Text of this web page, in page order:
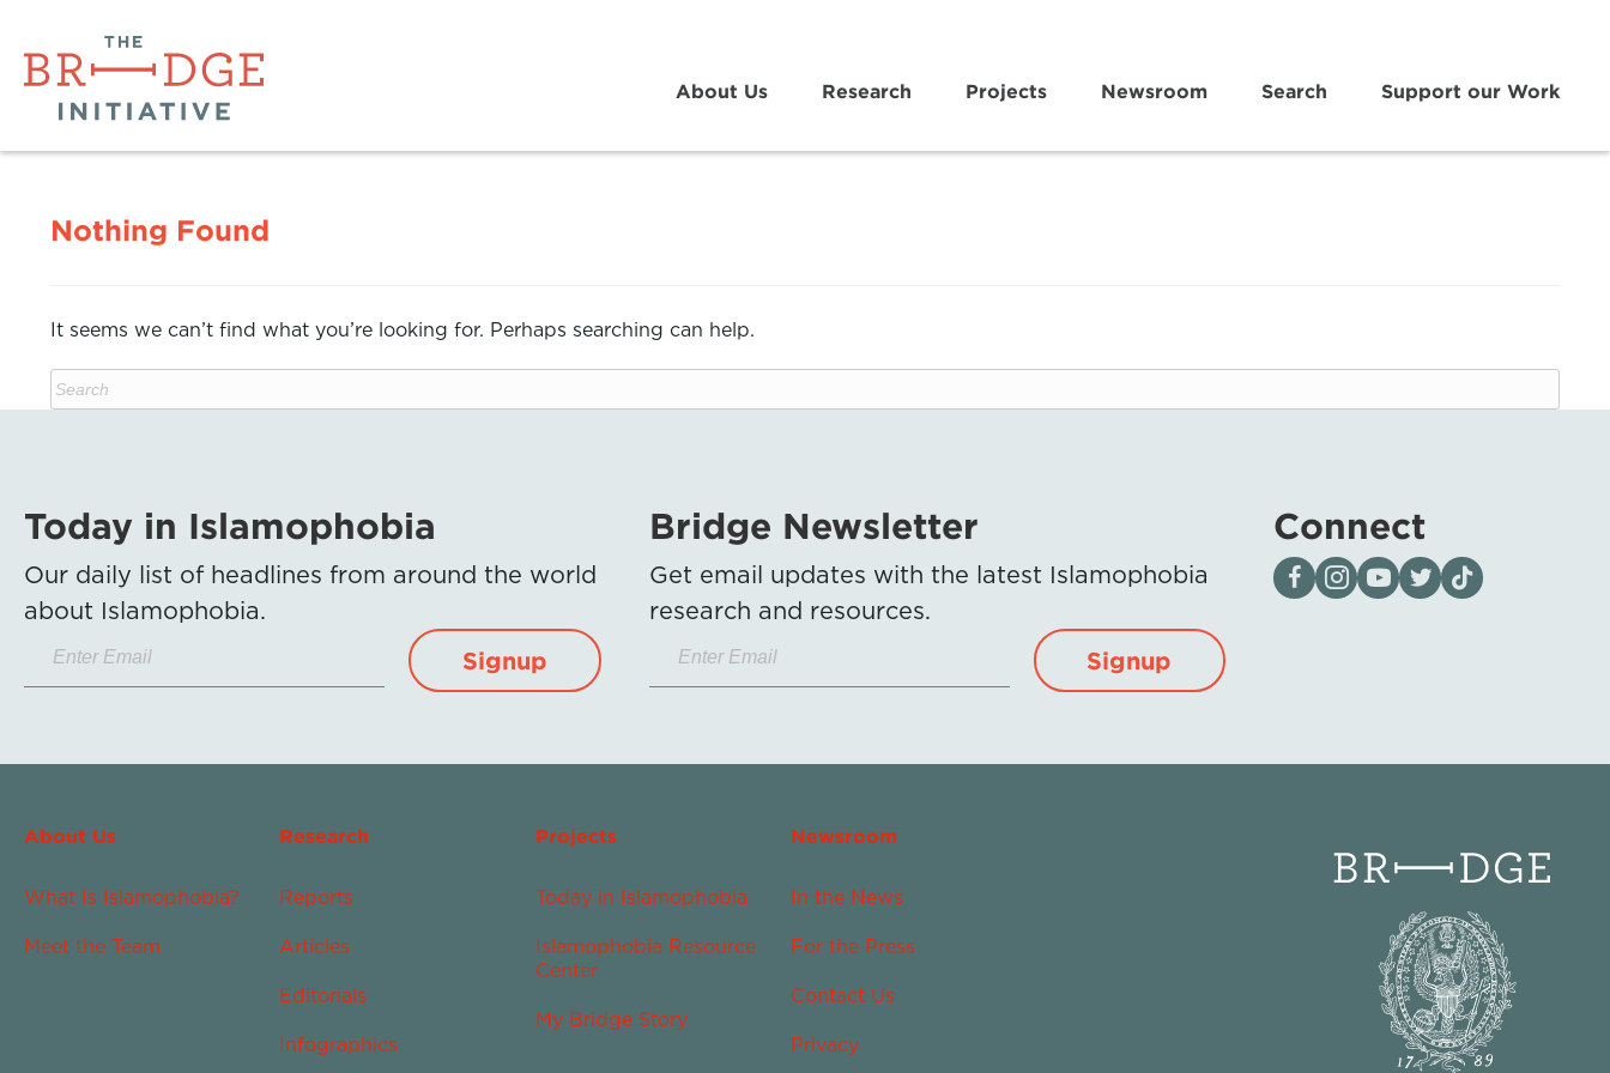
About Us Research Projects Newsroom Search Support our Work
Nothing Found
It seems we can’t find what you’re looking for. Perhaps searching can help.
Today in Islamophobia
Our daily list of headlines from around the world
about Islamophobia.
Signup
Bridge Newsletter
Get email updates with the latest Islamophobia
research and resources.
Signup
Connect
Visit our page on Facebook
Follow us on Instagram
Visit our YouTube Channel
Visit our X page
Visit us on tiktok
About Us
What Is Islamophobia?
Meet the Team
Research
Reports
Articles
Editorials
Infographics
Projects
Today in Islamophobia
Islamophobia Resource
Center
My Bridge Story
Newsroom
In the News
For the Press
Contact Us
Privacy